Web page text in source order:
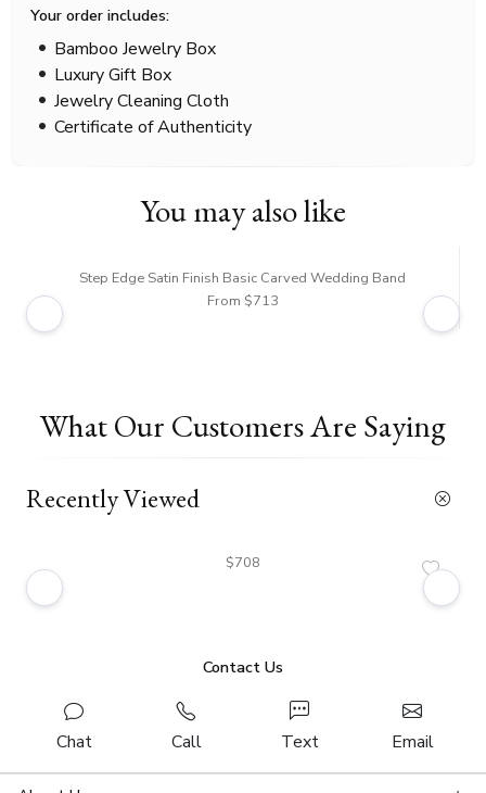
Your order includes:
Bamboo Jewelry Box
Luxury Gift Box
Jewelry Cleaning Cloth
Certificate of Authenticity
You may also like
Step Edge Satin Finish Basic Carved Wedding Band
From $713
What Our Customers Are Saying
Recently Viewed
$708
Contact Us
Chat Call Text Email